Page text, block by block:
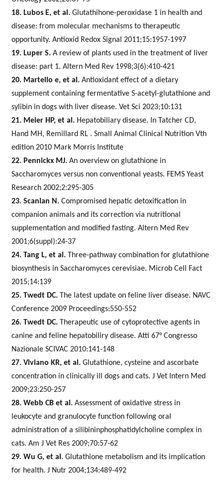
18. Lubos E, et al. Glutathihone-peroxidase 1 in health and
disease: from molecular mechanisms to therapeutic
opportunity. Antioxid Redox Signal 2011;15:1957-1997
19. Luper S. A review of plants used in the treatment of liver
disease: part 1. Altern Med Rev 1998;3(6):410-421
20. Martello e, et al. Antioxidant effect of a dietary
supplement containing fermentative S-acetyl-glutathione and
sylibin in dogs with liver disease. Vet Sci 2023;10:131
21. Meier HP, et al. Hepatobiliary disease. In Tatcher CD,
Hand MH, Remillard RL . Small Animal Clinical Nutrition Vth
edition 2010 Mark Morris Institute
22. Pennickx MJ. An overview on glutathione in
Saccharomyces versus non conventional yeasts. FEMS Yeast
Research 2002;2:295-305
23. Scanlan N. Compromised hepatic detoxification in
companion animals and its correction via nutritional
supplementation and modified fasting. Altern Med Rev
2001;6(suppl):24-37
24. Tang L, et al. Three-pathway combination for glutathione
biosynthesis in Saccharomyces cerevisiae. Microb Cell Fact
2015;14:139
25. Twedt DC. The latest update on feline liver disease. NAVC
Conference 2009 Proceedings:550-552
26. Twedt DC. Therapeutic use of cytoprotective agents in
canine and feline hepatobiliry disease. Atti 67° Congresso
Nazionale SCIVAC 2010:141-148
27. Viviano KR, et al. Glutathione, cysteine and ascorbate
concentration in clinically ill dogs and cats. J Vet Intern Med
2009;23:250-257
28. Webb CB et al. Assessment of oxidative stress in
leukocyte and granulocyte function following oral
administration of a silibininphosphatidylcholine complex in
cats. Am J Vet Res 2009;70:57-62
29. Wu G, et al. Glutathione metabolism and its implication
for health. J Nutr 2004;134:489-492